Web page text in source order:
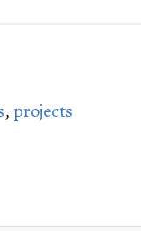
,projects